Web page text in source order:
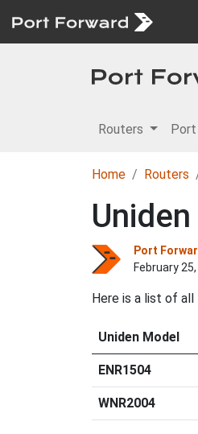
Routers
Home Routers
Port
February
Here is a list of all
Uniden Model
ENR1504
WNR2004